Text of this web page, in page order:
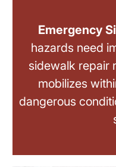
Emergency
hazards need
sidewalk repair
mobilizes
dangerous